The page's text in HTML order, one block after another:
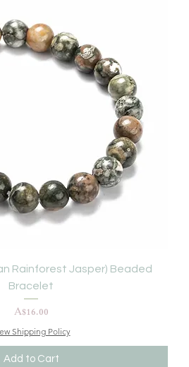
Rainforest Jasper) Beaded
Bracelet
Price
A$16.00
Shipping Policy
Add to Cart